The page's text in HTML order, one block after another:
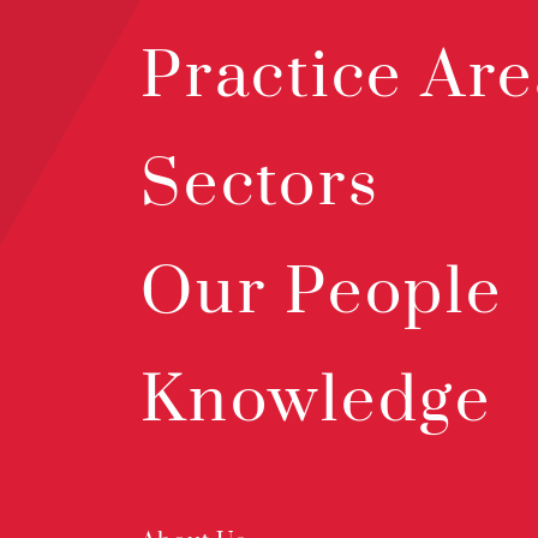
Practice
Sectors
Our People
Knowledge